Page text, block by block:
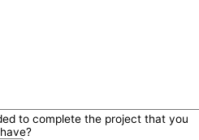
to complete the project that you